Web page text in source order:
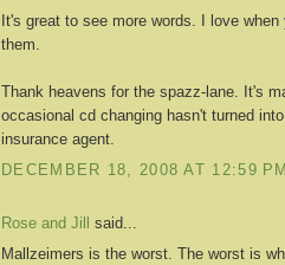
It's great to see more words. I love
them.
Thank heavens for the spazz-lane. It's
occasional cd changing hasn't turned
insurance agent.
DECEMBER 18, 2008 AT 12:59 PM
Rose and Jill
said...
Mallzeimers is the worst. The worst is